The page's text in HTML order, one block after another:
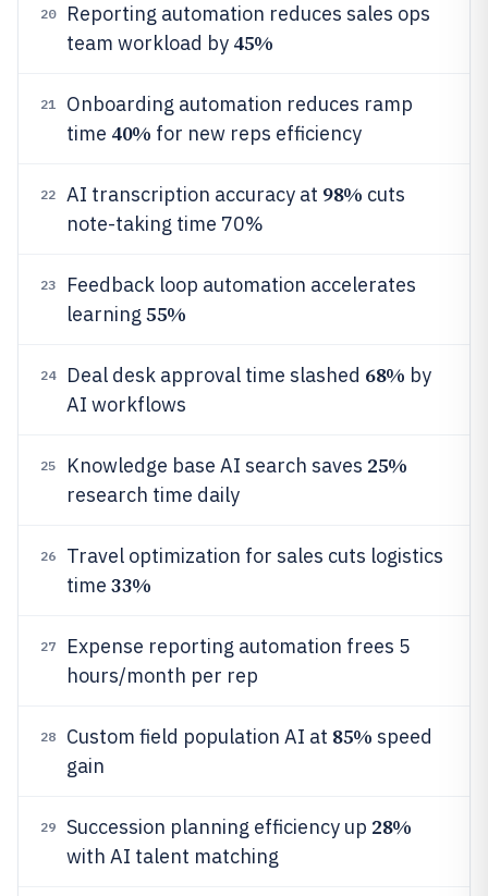
20
Reporting automation reduces sales ops
team workload by 45%
21
Onboarding automation reduces ramp
time 40% for new reps efficiency
22 AI transcription accuracy at 98% cuts
note-taking time 70%
23
Feedback loop automation accelerates
learning 55%
24 Deal desk approval time slashed 68% by
AI workflows
25 Knowledge base AI search saves 25%
research time daily
26
Travel optimization for sales cuts logistics
time 33%
27
Expense reporting automation frees 5
hours/month per rep
28 Custom field population AI at 85% speed
gain
29 Succession planning efficiency up 28%
with AI talent matching